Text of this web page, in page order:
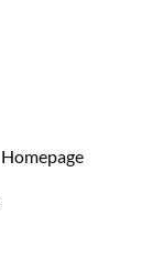
Homepage